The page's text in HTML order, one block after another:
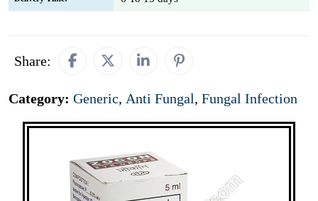
Share:
Category: Generic, Anti Fungal, Fungal Infection